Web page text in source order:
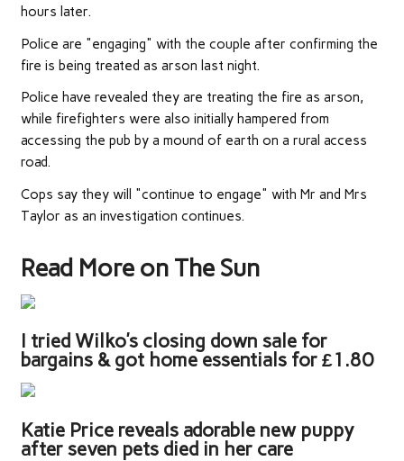
hours later.
Police are "engaging" with the couple after confirming the
fire is being treated as arson last night.
Police have revealed they are treating the fire as arson,
while firefighters were also initially hampered from
accessing the pub by a mound of earth on a rural access
road.
Cops say they will "continue to engage" with Mr and Mrs
Taylor as an investigation continues.
Read More on The Sun
I tried Wilko’s closing down sale for
bargains & got home essentials for £1.80
Katie Price reveals adorable new puppy
after seven pets died in her care